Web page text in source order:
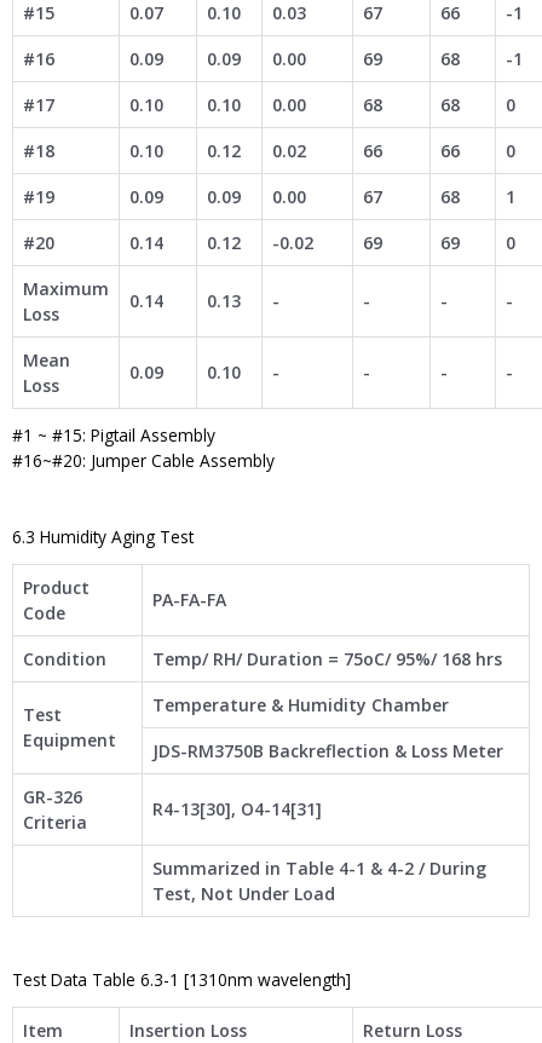
#15 0.07 0.10 0.03 67 66
-1
#16
0.09 0.09 0.00 69 68
-1
#17
0.10 0.10 0.00 68 68
0
#18
0.10 0.12 0.02 66 66
0
#19
0.09 0.09 0.00 67 68
1
#20
0.14 0.12 -0.02 69 69
0
Maximum
Loss
0.14 0.13 - - - -
Mean
Loss
0.09 0.10 - - - -
#1 ~ #15: Pigtail Assembly
#16~#20: Jumper Cable Assembly
6.3 Humidity Aging Test
Product
Code
PA-FA-FA
Condition Temp/ RH/ Duration = 75oC/ 95%/ 168 hrs
Test
Equipment
Temperature & Humidity Chamber
JDS-RM3750B Backreflection & Loss Meter
GR-326
Criteria
R4-13[30], O4-14[31]
Summarized in Table 4-1 & 4-2 / During
Test, Not Under Load
Test Data Table 6.3-1 [1310nm wavelength]
Item Insertion Loss Return Loss